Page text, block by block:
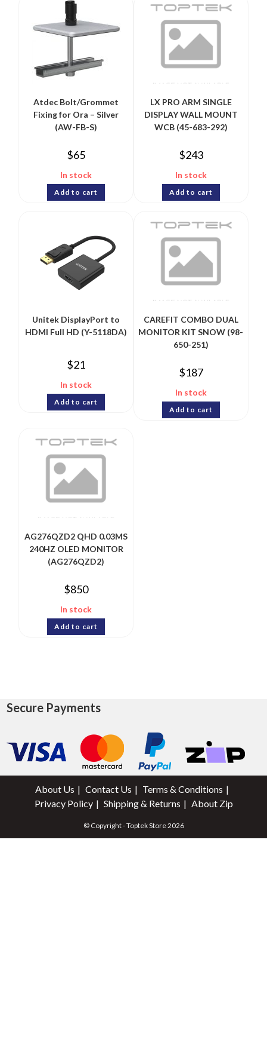
Atdec Bolt/Grommet
Fixing for Ora – Silver
(AW-FB-S)
$65
In stock
Add to cart
LX PRO ARM SINGLE
DISPLAY WALL MOUNT
WCB (45-683-292)
$243
In stock
Add to cart
Unitek DisplayPort to
HDMI Full HD (Y-5118DA)
$21
In stock
Add to cart
CAREFIT COMBO DUAL
MONITOR KIT SNOW (98-
650-251)
$187
In stock
Add to cart
AG276QZD2 QHD 0.03MS
240HZ OLED MONITOR
(AG276QZD2)
$850
In stock
Add to cart
Secure Payments
About Us Contact Us
Terms & Conditions
Privacy Policy
Shipping & Returns About Zip
© Copyright - Toptek Store 2026